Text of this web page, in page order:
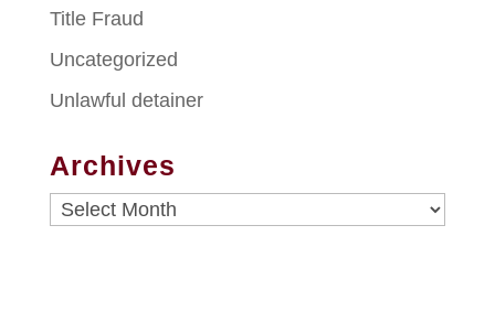
Title Fraud
Uncategorized
Unlawful detainer
Archives
Archives